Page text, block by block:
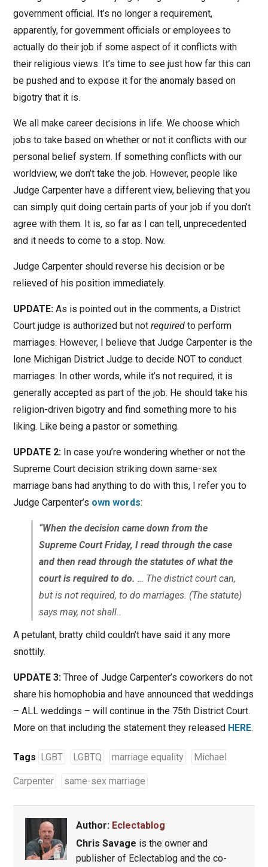
government official. It’s no longer a requirement,
apparently, for government officials or employees to
actually do their job if some aspect of it conflicts with
their religious views. It’s time to see just how far this can
be pushed and to expose it for the anomaly based on
bigotry that it is.
We all make career decisions in life. We choose which
jobs to take based on whether or not it conflicts with our
personal belief system. If something conflicts with our
worldview, we don’t take the job. However, people like
Judge Carpenter have a different view, believing that you
can simply quit doing certain parts of your job if you don’t
agree with them. It is, so far as I can tell, unprecedented
and it needs to come to a stop. Now.
Judge Carpenter should reverse his decision or be
relieved of his position immediately.
UPDATE:As is pointed out in the comments, a District
Court judge is authorized but not requiredto perform
marriages. However, I believe that Judge Carpenter is the
lone Michigan District Judge to decide NOT to conduct
marriages. In other words, while it’s not required, it is
generally accepted as part of the job. He should take his
religion-driven bigotry and find something more to his
liking. Like being a pastor or something.
UPDATE 2:In case you’re wondering whether or not the
Supreme Court decision striking down same-sex
marriage bans had anything to do with this, I refer you to
Judge Carpenter’s own words:
“When the decision came down from the
Supreme Court Friday, I read through the case
and then read through the statutes of what the
court is required to do. … The district court can,
but is not required, to do marriages. (The statute)
says may, not shall..
A petulant, bratty child couldn’t have said it any more
snottily.
UPDATE 3:Three of Judge Carpenter’s coworkers do not
share his homophobia and have announced that weddings
– ALL weddings – will continue in the 75th District Court.
More on that including the statement they released HERE.
Tags LGBT LGBTQ marriage equality Michael
Carpenter same-sex marriage
Author: Eclectablog
Chris Savage is the owner and
publisher of Eclectablog and the co-